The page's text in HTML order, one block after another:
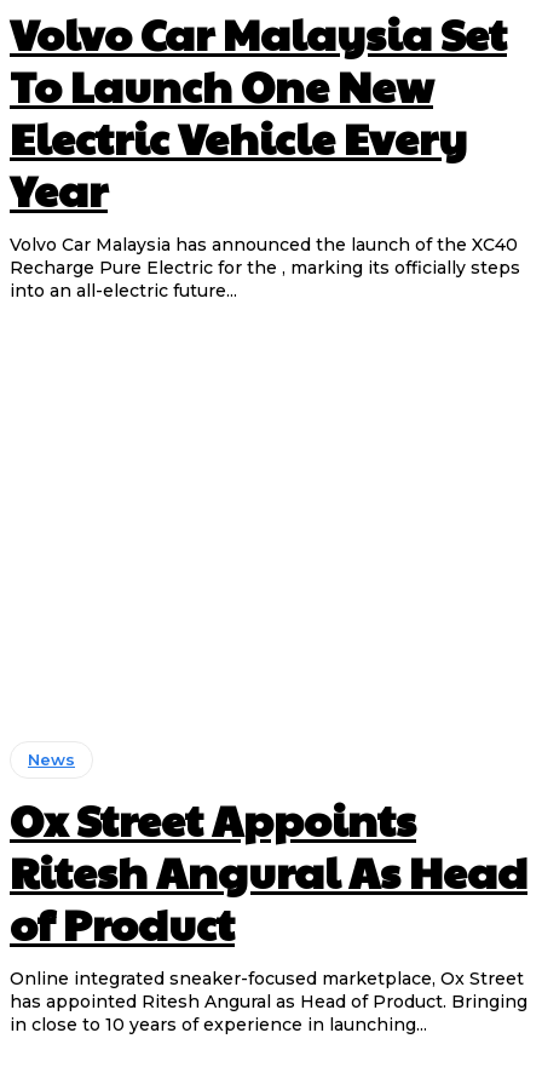
Volvo Car Malaysia Set
To Launch One New
Electric Vehicle Every
Year
Volvo Car Malaysia has announced the launch of the XC40
Recharge Pure Electric for the , marking its officially steps
into an all-electric future...
News
Ox Street Appoints
Ritesh Angural As Head
of Product
Online integrated sneaker-focused marketplace, Ox Street
has appointed Ritesh Angural as Head of Product. Bringing
in close to 10 years of experience in launching...